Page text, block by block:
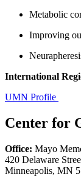
Metabolic
Improving
International
UMN Profile
Center for
Office: Mayo
420 Delaware
Minneapolis, MN